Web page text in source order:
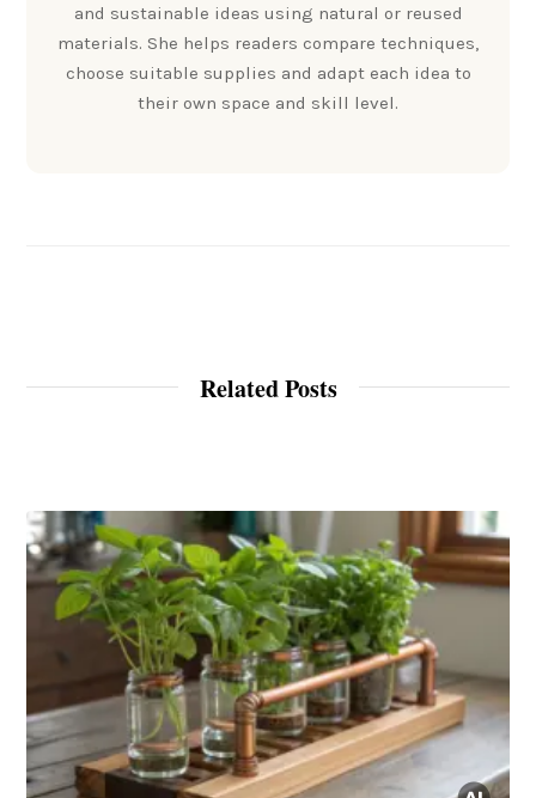
and sustainable ideas using natural or reused
materials. She helps readers compare techniques,
choose suitable supplies and adapt each idea to
their own space and skill level.
Related Posts